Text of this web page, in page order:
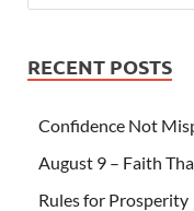
RECENT POSTS
Confidence Not
August 9 – Faith
Rules for Prosperity